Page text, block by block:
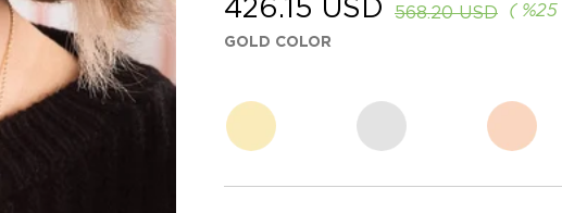
%25
568.20 USD
426.15 USD
GOLD COLOR